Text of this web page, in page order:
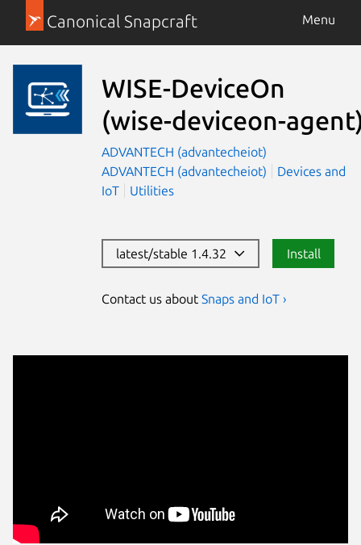
Canonical Snapcraft Menu
WISE-DeviceOn
(wise-deviceon-
ADVANTECH (advantecheiot)
ADVANTECH (advantecheiot)
Devices and
IoT
Utilities
latest/stable 1.4.32 Install
Contact us about Snaps and IoT ›